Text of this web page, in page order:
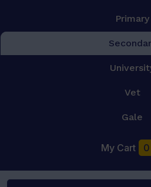
Primary
Vet
Gale
My Cart 0